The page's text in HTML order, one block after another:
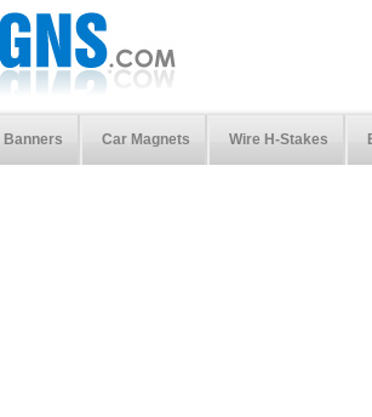
Banners Car Magnets Wire H-Stakes